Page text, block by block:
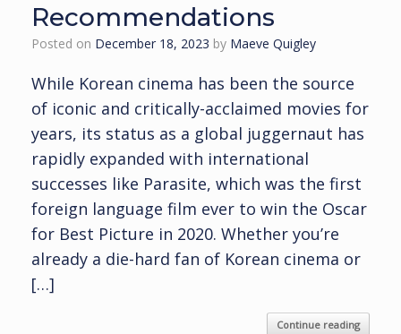
Recommendations
Posted on December 18, 2023 by Maeve Quigley
While Korean cinema has been the source
of iconic and critically-acclaimed movies for
years, its status as a global juggernaut has
rapidly expanded with international
successes like Parasite, which was the first
foreign language film ever to win the Oscar
for Best Picture in 2020. Whether you’re
already a die-hard fan of Korean cinema or
[…]
Continue reading